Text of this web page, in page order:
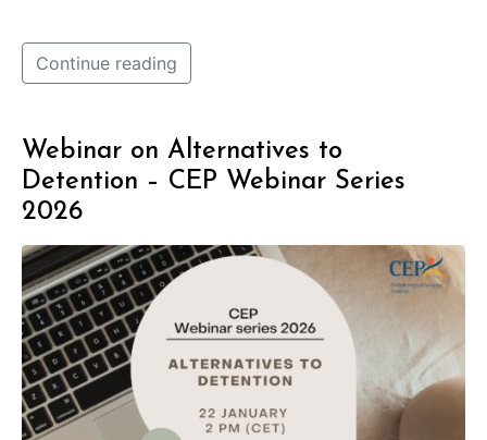
Continue reading
Webinar on Alternatives to
Detention – CEP Webinar Series
2026